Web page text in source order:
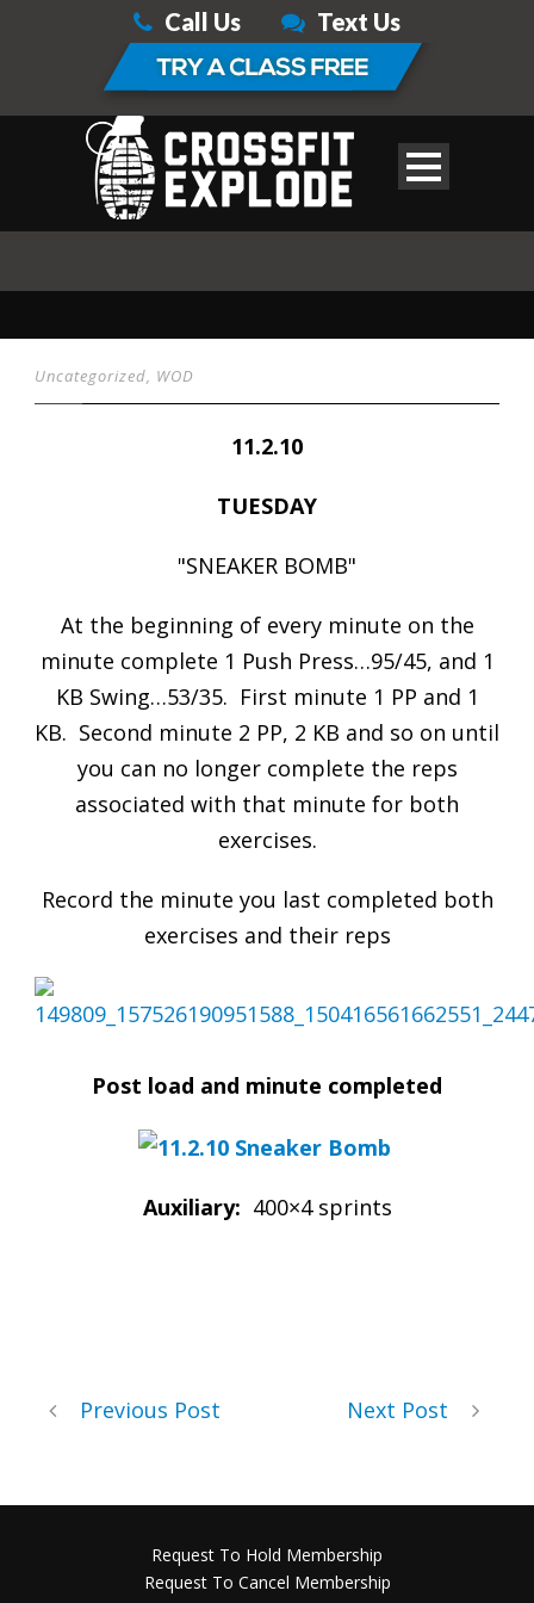
Call Us Text Us
Uncategorized, WOD
11.2.10
TUESDAY
"SNEAKER BOMB"
At the beginning of every minute on the
minute complete 1 Push Press…95/45, and 1
KB Swing…53/35. First minute 1 PP and 1
KB. Second minute 2 PP, 2 KB and so on until
you can no longer complete the reps
associated with that minute for both
exercises.
Record the minute you last completed both
exercises and their reps
Post load and minute completed
Auxiliary: 400×4 sprints
Previous Post Next Post
Request To Hold Membership
Request To Cancel Membership